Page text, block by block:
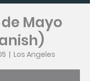
Mayo
  |
Los Angeles